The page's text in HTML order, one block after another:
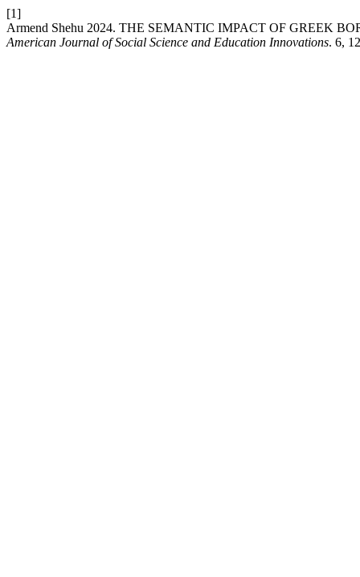
[1]
Armend Shehu 2024. THE SEMANTIC IMPACT OF GREEK
American Journal of Social Science and Education Innovations. 6,